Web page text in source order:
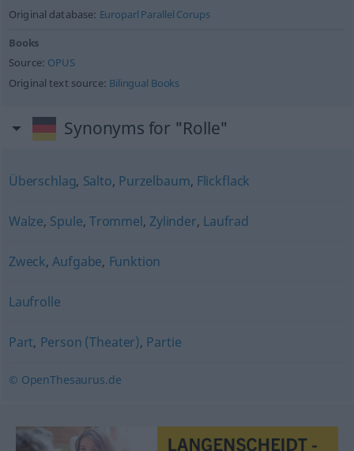
Original database: Europarl Parallel Corups
Books
Source: OPUS
Original text source: Bilingual Books
Synonyms for "Rolle"
Überschlag, Salto, Purzelbaum, Flickflack
Walze, Spule, Trommel, Zylinder, Laufrad
Zweck,Aufgabe, Funktion
Laufrolle
Part, Person (Theater), Partie
© OpenThesaurus.de